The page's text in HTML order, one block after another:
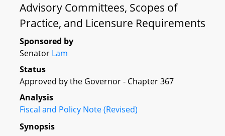
Advisory Committees, Scopes of
Practice, and Licensure Requirements
Sponsored by
Senator Lam
Status
Approved by the Governor - Chapter 367
Analysis
Fiscal and Policy Note (Revised)
Synopsis